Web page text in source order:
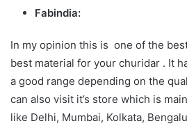
Fabindia:
In my opinion this is one of the
best material for your churidar . It
a good range depending on the
can also visit it’s store which is
like Delhi, Mumbai, Kolkata,